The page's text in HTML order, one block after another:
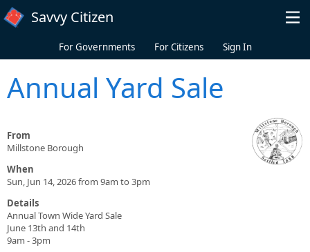
Skip to main content
Savvy Citizen
For Governments For Citizens Sign In
Annual Yard Sale
From
Millstone Borough
When
Sun, Jun 14, 2026 from 9am to 3pm
Details
Annual Town Wide Yard Sale
June 13th and 14th
9am - 3pm